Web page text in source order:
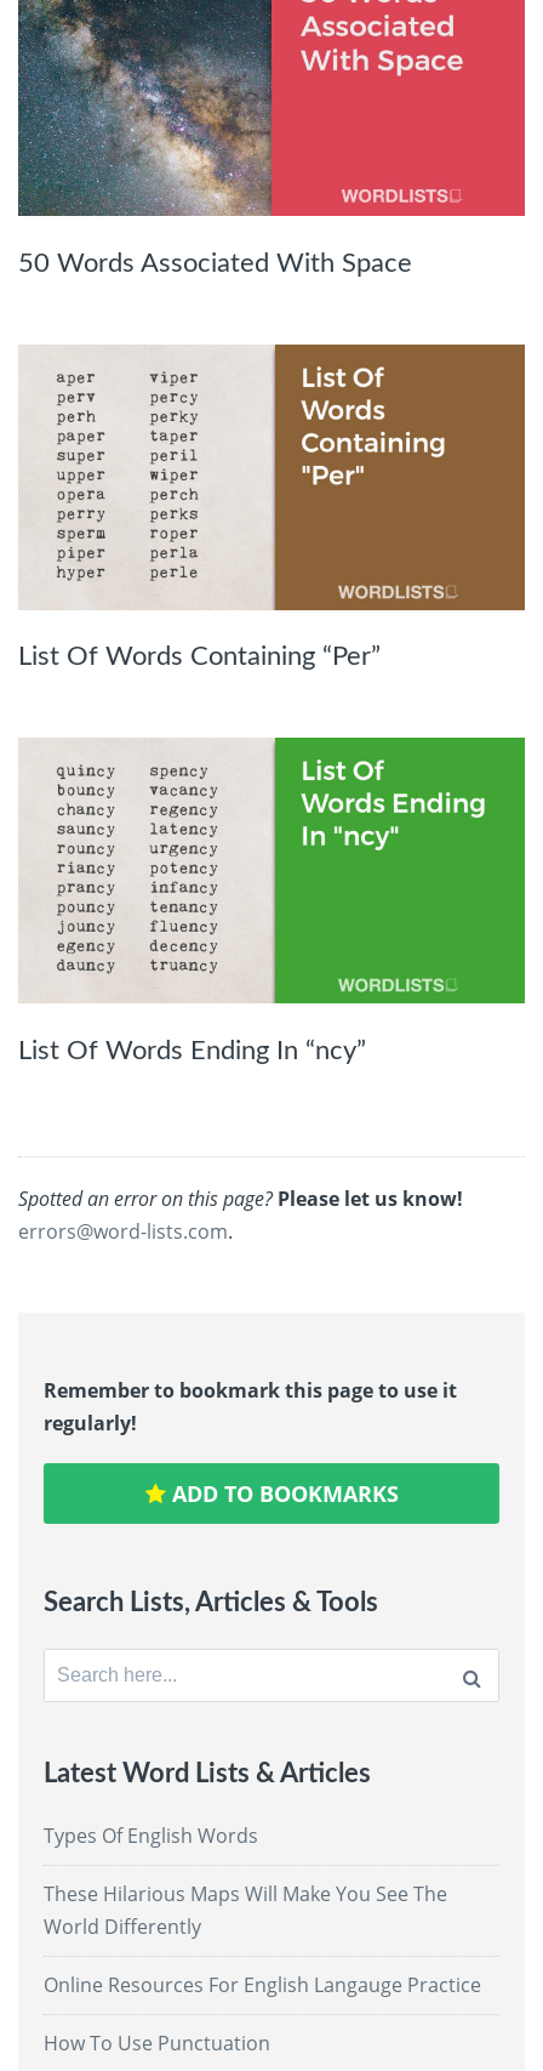
50 Words Associated With Space
List Of Words Containing “Per”
List Of Words Ending In “ncy”
Spotted an error on this page? Please let us know!
errors@word-lists.com.
Remember to bookmark this page to use it
regularly!
ADD TO BOOKMARKS
Search Lists, Articles & Tools
Search
for:
Latest Word Lists & Articles
Types Of English Words
These Hilarious Maps Will Make You See The
World Differently
Online Resources For English Langauge Practice
How To Use Punctuation